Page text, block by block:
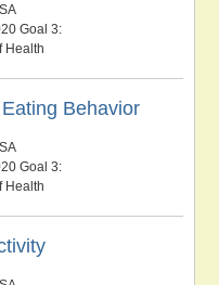
Goal 3:
Health
Behavior
Goal 3:
Health